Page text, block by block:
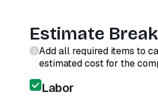
Estimate
Add all required items to
estimated cost for the
Labor